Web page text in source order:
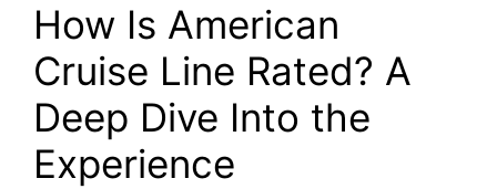
How Is American
Cruise Line Rated? A
Deep Dive Into the
Experience